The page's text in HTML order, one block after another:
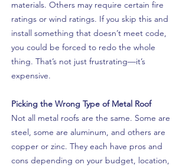
materials. Others may require certain fire
ratings or wind ratings. If you skip this and
install something that doesn’t meet code,
you could be forced to redo the whole
thing. That’s not just frustrating—it’s
expensive.
Picking the Wrong Type of Metal Roof
Not all metal roofs are the same. Some are
steel, some are aluminum, and others are
copper or zinc. They each have pros and
cons depending on your budget, location,